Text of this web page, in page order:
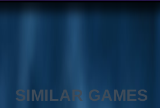
SIMILAR GAMES